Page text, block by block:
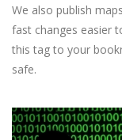
We also publish
fast changes easier
this tag to your
safe.